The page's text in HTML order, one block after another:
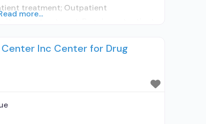
treatment; Outpatient
medication assisted treatment for
elsewhere; Other
more...
Inc Center for Drug